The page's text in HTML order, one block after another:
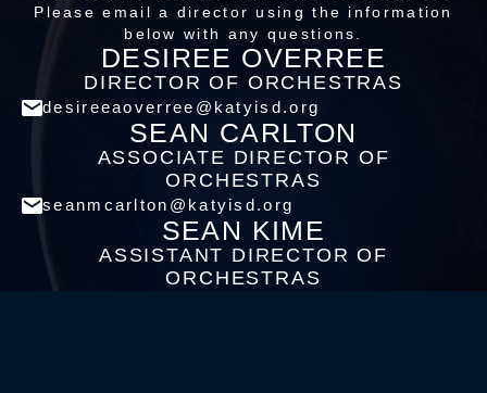
Please email a director using the information
below with any questions.
DESIREE OVERREE
DIRECTOR OF ORCHESTRAS
desireeaoverree@katyisd.org
SEAN CARLTON
ASSOCIATE DIRECTOR OF
ORCHESTRAS
seanmcarlton@katyisd.org
SEAN KIME
ASSISTANT DIRECTOR OF
ORCHESTRAS